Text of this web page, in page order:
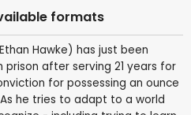
formats
Hawke) has just been
prison after serving 21 years for
for possessing an ounce
he tries to adapt to a world